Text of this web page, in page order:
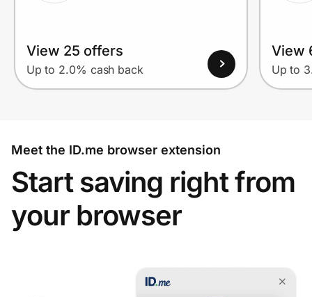
View 25 offers
Up to 2.0% cash back
View
Up to
Meet the ID.me browser extension
Start saving right from
your browser